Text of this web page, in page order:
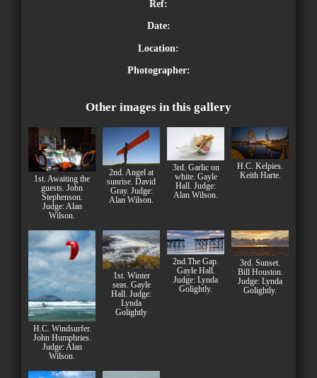
Ref:
Date:
Location:
Photographer:
Other images in this gallery
1st. Awaiting the
guests. John
Stephenson.
Judge: Alan
Wilson.
2nd. Angel at
sunrise. David
Gray. Judge:
Alan Wilson.
3rd. Garlic on
white. Gayle
Hall. Judge:
Alan Wilson.
H.C. Kelpies.
Keith Harte.
H.C. Windsurfer.
John Humphries.
Judge: Alan
Wilson.
1st. Winter
seas. Gayle
Hall. Judge:
Lynda
Golightly
2nd.The Gap.
Gayle Hall.
Judge: Lynda
Golightly.
3rd. Sunset.
Bill Houston.
Judge: Lynda
Golightly.